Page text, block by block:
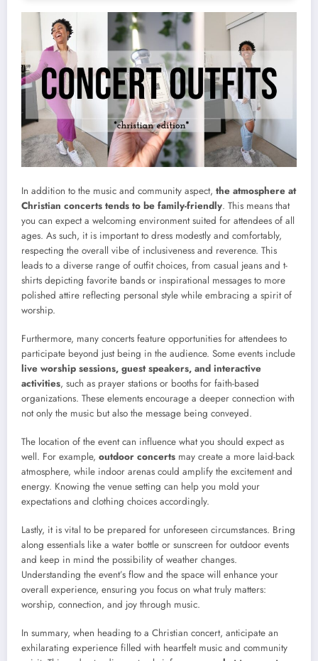
In addition to the music and community aspect, the atmosphere at
Christian concerts tends to be family-friendly. This means that
you can expect a welcoming environment suited for attendees of all
ages. As such, it is important to dress modestly and comfortably,
respecting the overall vibe of inclusiveness and reverence. This
leads to a diverse range of outfit choices, from casual jeans and t-
shirts depicting favorite bands or inspirational messages to more
polished attire reflecting personal style while embracing a spirit of
worship.
Furthermore, many concerts feature opportunities for attendees to
participate beyond just being in the audience. Some events include
live worship sessions, guest speakers, and interactive
activities, such as prayer stations or booths for faith-based
organizations. These elements encourage a deeper connection with
not only the music but also the message being conveyed.
The location of the event can influence what you should expect as
well. For example, outdoor concerts may create a more laid-back
atmosphere, while indoor arenas could amplify the excitement and
energy. Knowing the venue setting can help you mold your
expectations and clothing choices accordingly.
Lastly, it is vital to be prepared for unforeseen circumstances. Bring
along essentials like a water bottle or sunscreen for outdoor events
and keep in mind the possibility of weather changes.
Understanding the event’s flow and the space will enhance your
overall experience, ensuring you focus on what truly matters:
worship, connection, and joy through music.
In summary, when heading to a Christian concert, anticipate an
exhilarating experience filled with heartfelt music and community